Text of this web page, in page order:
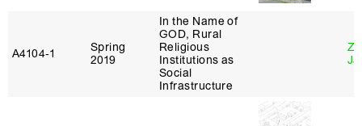
A4104‑1
Spring
2019
In the Name of
GOD, Rural
Religious
Institutions as
Social
Infrastructure